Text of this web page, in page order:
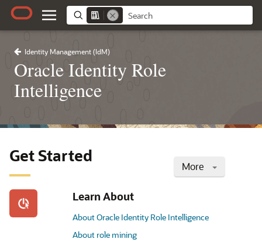
Identity Management (IdM)
Oracle Identity Role
Intelligence
More
Get Started
Learn About
About Oracle Identity Role Intelligence
About role mining